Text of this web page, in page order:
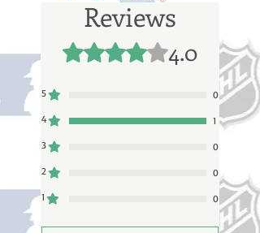
before shipping. You will receive a
shipping confirmation email with
your tracking number once your
order ships.
Reviews
Rated 4 out of 5 stars.4.0
5
0
4
1
3
0
2
0
1
0